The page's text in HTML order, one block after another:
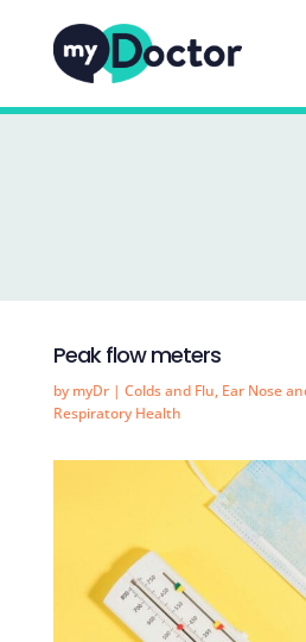
Peak flow meters
by myDr| Colds and Flu, Ear Nose
Respiratory Health